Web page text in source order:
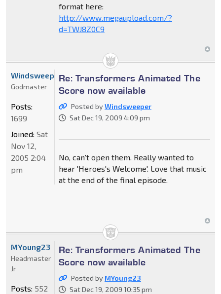
format here:
http://www.megaupload.com/?
d=TWJ8Z0C9
Re: Transformers Animated The
Score now available
Posted byWindsweeper
Sat Dec 19, 2009 4:09 pm
No, can't open them. Really wanted to
hear 'Heroes's Welcome'. Love that music
at the end of the final episode.
Windsweeper
Godmaster
Posts:
1699
Joined: Sat
Nov 12,
2005 2:04
pm
Re: Transformers Animated The
Score now available
Posted by MYoung23
Sat Dec 19, 2009 10:35 pm
MYoung23
Headmaster
Jr
Posts: 552